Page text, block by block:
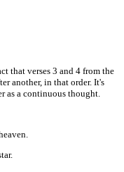
that verses 3 and 4 from the
another, in that order. It's
as a continuous thought.